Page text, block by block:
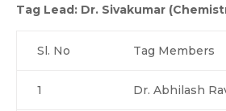
Tag Lead: Dr. Sivakumar
Sl. No Tag Members
1 Dr. Abhilash